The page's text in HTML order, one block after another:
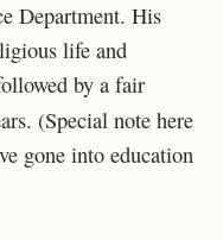
Department. His
life and
by a fair
(Special note here
gone into education